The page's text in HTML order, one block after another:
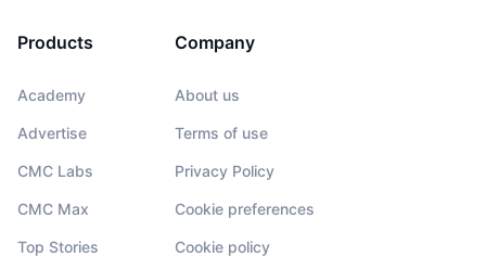
Products
Academy
Advertise
CMC Labs
CMC Max
Top Stories
Company
About us
Terms of use
Privacy Policy
Cookie preferences
Cookie policy